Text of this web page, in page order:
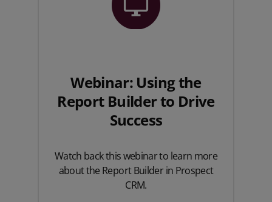
Webinar: Using the
Report Builder to Drive
Success
Watch back this webinar to learn more
about the Report Builder in Prospect
CRM.